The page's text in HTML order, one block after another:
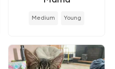
Medium Young